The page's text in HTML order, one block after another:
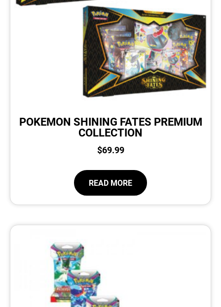
POKEMON SHINING FATES PREMIUM
COLLECTION
$69.99
READ MORE